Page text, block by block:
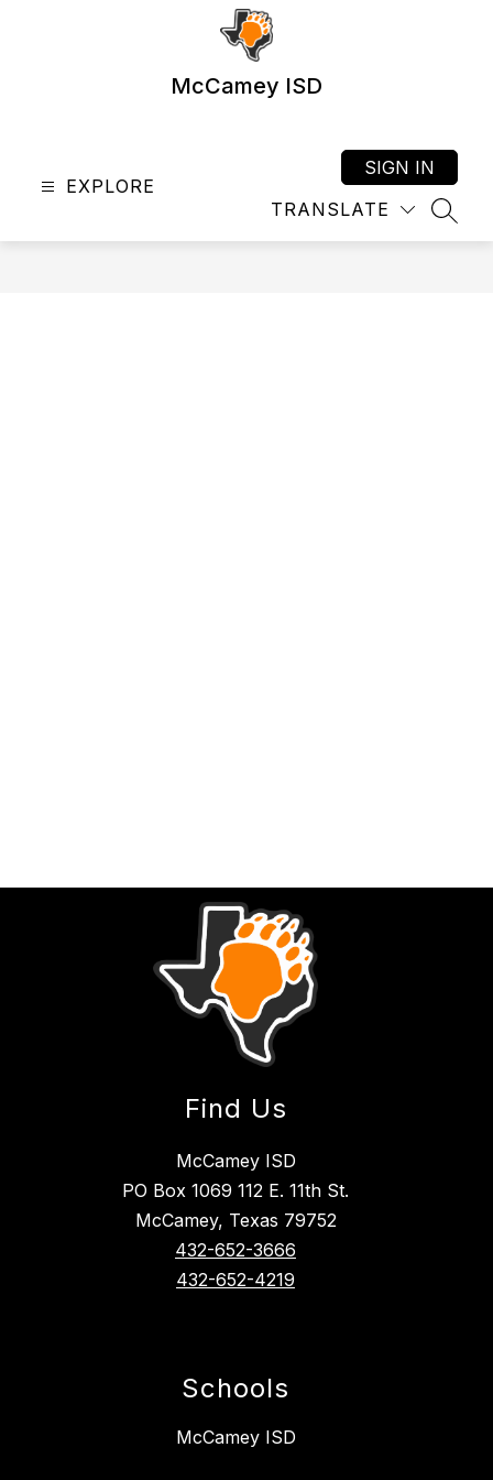
McCamey ISD
EXPLORE
TRANSLATE
SIGN IN
Find Us
McCamey ISD
PO Box 1069 112 E. 11th St.
McCamey, Texas 79752
432-652-3666
432-652-4219
Schools
McCamey ISD